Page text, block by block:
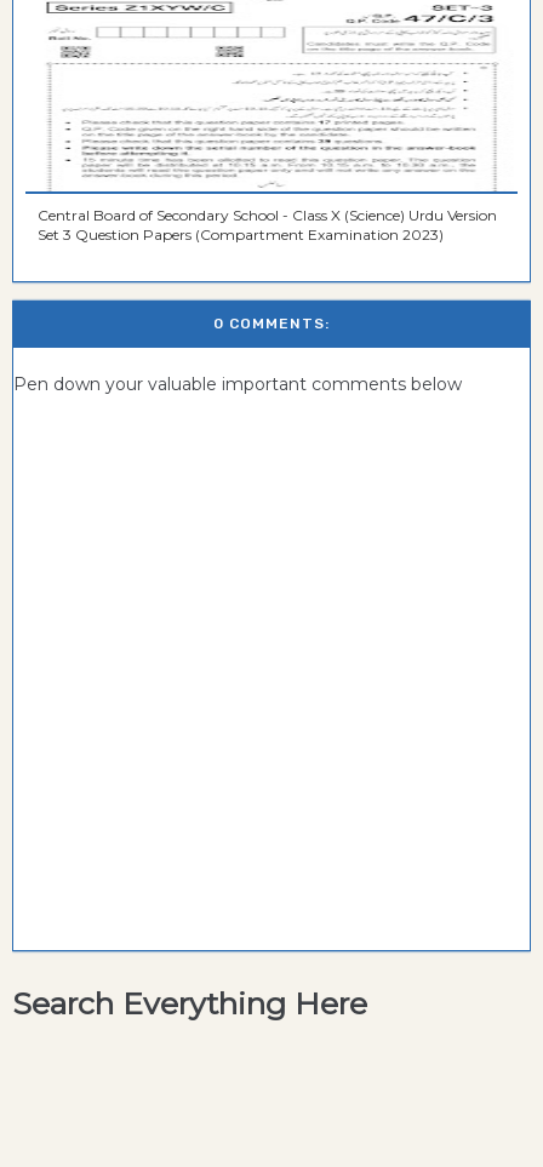
Central Board of Secondary School - Class X (Science) Urdu Version
Set 3 Question Papers (Compartment Examination 2023)
0 COMMENTS:
Pen down your valuable important comments below
Search Everything Here